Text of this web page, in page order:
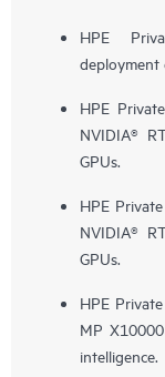
HPE
deployment
HPE
NVIDIA®
GPUs.
HPE
NVIDIA®
GPUs.
HPE
MP
intelligence.